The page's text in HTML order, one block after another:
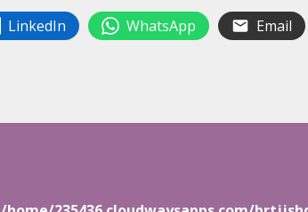
LinkedIn WhatsApp Email